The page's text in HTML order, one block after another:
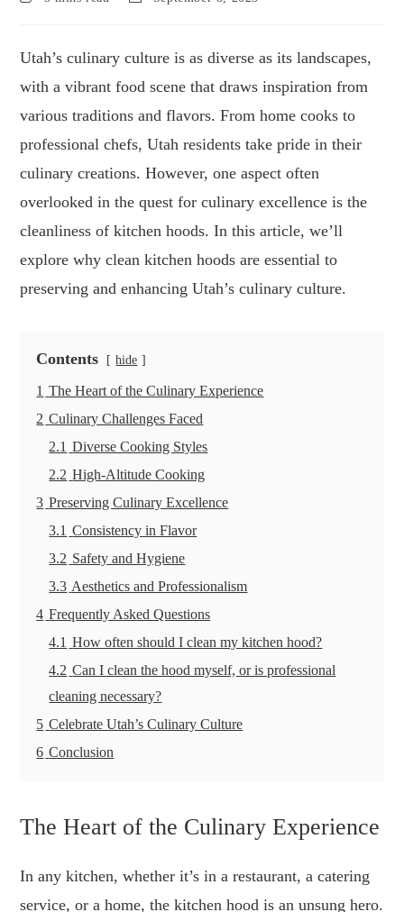
Utah’s culinary culture is as diverse as its landscapes,
with a vibrant food scene that draws inspiration from
various traditions and flavors. From home cooks to
professional chefs, Utah residents take pride in their
culinary creations. However, one aspect often
overlooked in the quest for culinary excellence is the
cleanliness of kitchen hoods. In this article, we’ll
explore why clean kitchen hoods are essential to
preserving and enhancing Utah’s culinary culture.
Contents hide
1 The Heart of the Culinary Experience
2 Culinary Challenges Faced
2.1 Diverse Cooking Styles
2.2 High-Altitude Cooking
3 Preserving Culinary Excellence
3.1 Consistency in Flavor
3.2 Safety and Hygiene
3.3 Aesthetics and Professionalism
4 Frequently Asked Questions
4.1 How often should I clean my kitchen hood?
4.2 Can I clean the hood myself, or is professional
cleaning necessary?
5 Celebrate Utah’s Culinary Culture
6 Conclusion
The Heart of the Culinary Experience
In any kitchen, whether it’s in a restaurant, a catering
service, or a home, the kitchen hood is an unsung hero.